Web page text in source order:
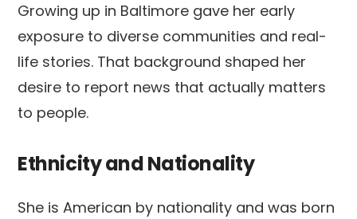
Growing up in Baltimore gave her early
exposure to diverse communities and real-
life stories. That background shaped her
desire to report news that actually matters
to people.
Ethnicity and Nationality
She is American by nationality and was born